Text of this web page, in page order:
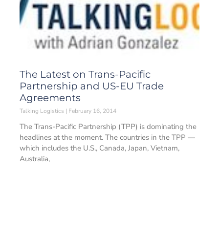
The Latest on Trans-Pacific
Partnership and US-EU Trade
Agreements
Talking Logistics February 16, 2014
The Trans-Pacific Partnership (TPP) is dominating the
headlines at the moment. The countries in the TPP —
which includes the U.S., Canada, Japan, Vietnam,
Australia,